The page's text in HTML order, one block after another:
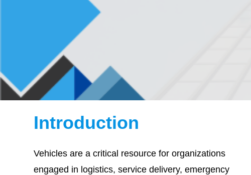
Introduction
Vehicles are a critical resource for organizations
engaged in logistics, service delivery, emergency